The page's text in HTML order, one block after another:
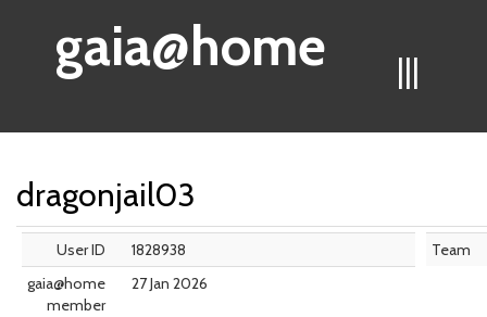
|||
gaia@home
dragonjail03
User ID
1828938
gaia@home
member
27 Jan 2026
Team